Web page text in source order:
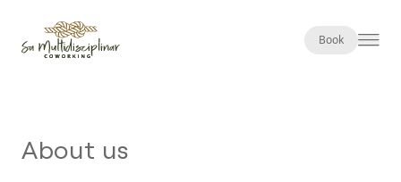
Book
About us